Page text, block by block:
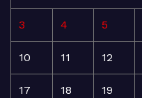
3 4 5
10 11 12
17 18 19